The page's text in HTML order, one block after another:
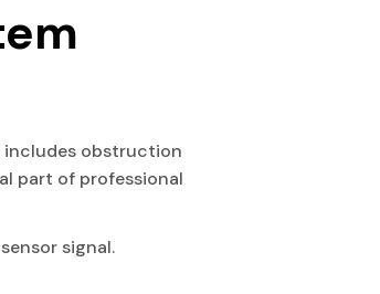
includes obstruction
part of professional
signal.